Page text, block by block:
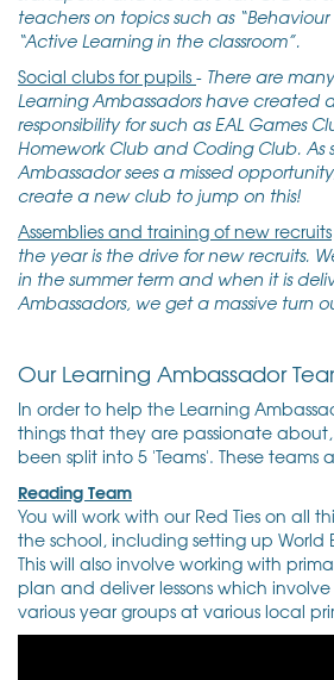
teachers on topics such as
“Active Learning in the classroom”.
Social clubs for pupils - There are
Learning Ambassadors have created
responsibility for such as EAL Games
Homework Club and Coding Club. As
Ambassador sees a missed
create a new club to jump on this!
Assemblies and training of new recruits
the year is the drive for new recruits.
in the summer term and when it is
Ambassadors, we get a massive turn
Our Learning Ambassador
In order to help the Learning
things that they are passionate
been split into 5 'Teams'. These teams
Reading Team
You will work with our Red Ties on all
the school, including setting up World
This will also involve working with
plan and deliver lessons which
various year groups at various local